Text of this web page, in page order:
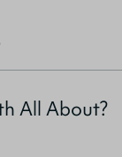
All About?